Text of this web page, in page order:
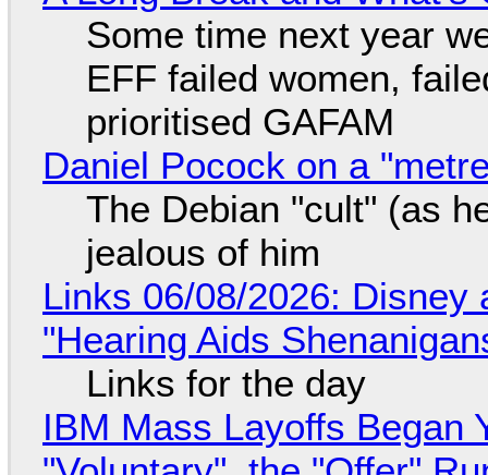
Some time next year
EFF failed women,
prioritised GAFAM
Daniel Pocock on a
The Debian "cult" (as
jealous of him
Links 06/08/2026: Disney
"Hearing Aids
Links for the day
IBM Mass Layoffs Began